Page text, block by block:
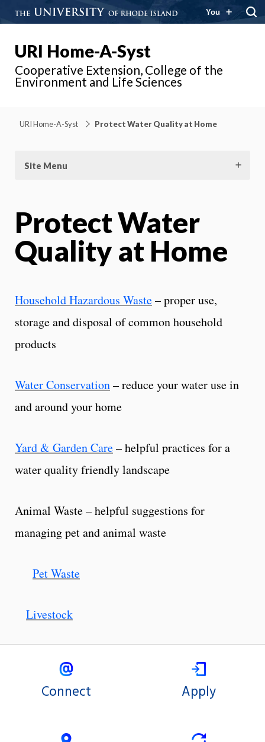
You
URI Home-A-Syst
Cooperative Extension, College of the
Environment and Life Sciences
URI Home-A-Syst Protect Water Quality at Home
Site Menu
Protect Water
Quality at Home
Household Hazardous Waste– proper use,
storage and disposal of common household
products
Water Conservation– reduce your water use in
and around your home
Yard & Garden Care– helpful practices for a
water quality friendly landscape
Animal Waste – helpful suggestions for
managing pet and animal waste
Pet Waste
Livestock
Connect Apply